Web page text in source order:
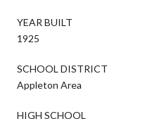
YEAR BUILT
1925
SCHOOL DISTRICT
Appleton Area
HIGH SCHOOL